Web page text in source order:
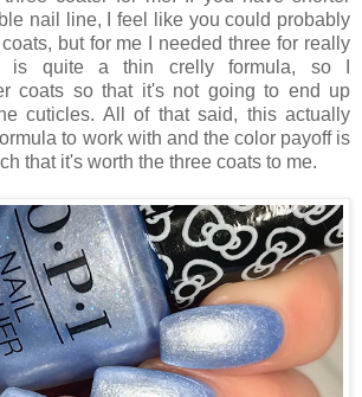
nail line, I feel like you could probably
but for me I needed three for really
is quite a thin crelly formula, so I
coats so that it's not going to end up
cuticles. All of that said, this actually
to work with and the color payoff is
that it's worth the three coats to me.